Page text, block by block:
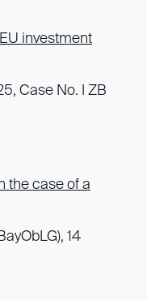
investment
Case No. I ZB
the case of a
14